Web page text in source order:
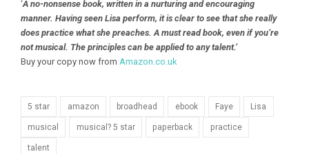
‘A no-nonsense book, written in a nurturing and encouraging
manner. Having seen Lisa perform, it is clear to see that she really
does practice what she preaches. A must read book, even if you’re
not musical. The principles can be applied to any talent.’
Buy your copy now from Amazon.co.uk
5 star amazon broadhead ebook Faye Lisa
musical musical? 5 star paperback practice
talent